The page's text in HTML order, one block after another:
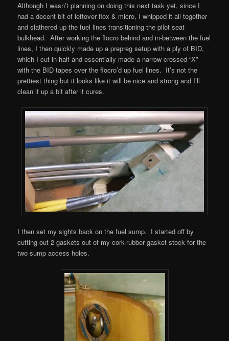
Although I wasn’t planning on doing this next task yet, since I
had a decent bit of leftover flox & micro, I whipped it all together
and slathered up the fuel lines transitioning the pilot seat
bulkhead. After working the flocro behind and in-between the fuel
lines, I then quickly made up a prepreg setup with a ply of BID,
which I cut in half and essentially made a narrow crossed “X”
with the BID tapes over the flocro’d up fuel lines. It’s not the
prettiest thing but it looks like it will be nice and strong and I’ll
clean it up a bit after it cures.
I then set my sights back on the fuel sump. I started off by
cutting out 2 gaskets out of my cork-rubber gasket stock for the
two sump access holes.